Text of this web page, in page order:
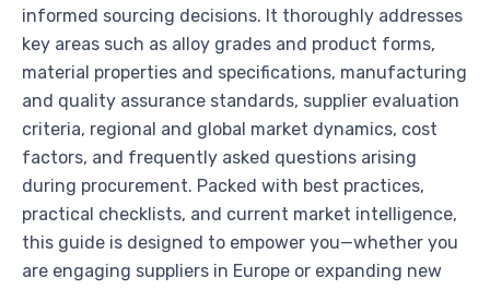
informed sourcing decisions. It thoroughly addresses
key areas such as alloy grades and product forms,
material properties and specifications, manufacturing
and quality assurance standards, supplier evaluation
criteria, regional and global market dynamics, cost
factors, and frequently asked questions arising
during procurement. Packed with best practices,
practical checklists, and current market intelligence,
this guide is designed to empower you—whether you
are engaging suppliers in Europe or expanding new